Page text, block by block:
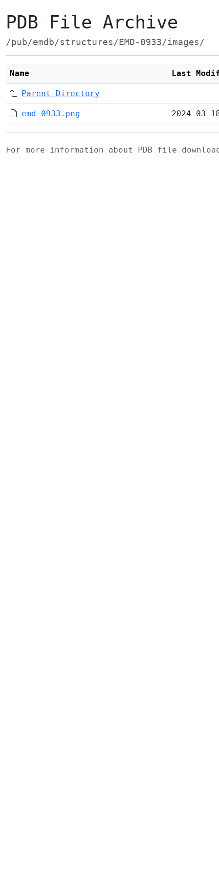
PDB File Archive
/pub/emdb/structures/EMD-0933/images/
Name Last
Parent Directory
emd_0933.png 2024-03-
For more information about PDB file